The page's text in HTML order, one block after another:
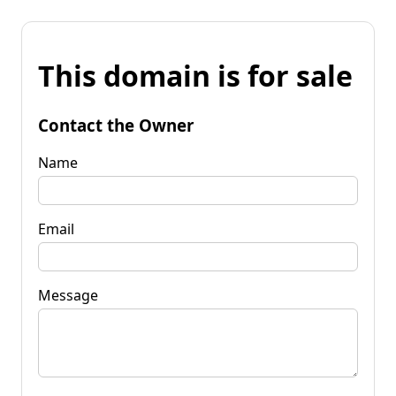
This domain is for sale
Contact the Owner
Name
Email
Message